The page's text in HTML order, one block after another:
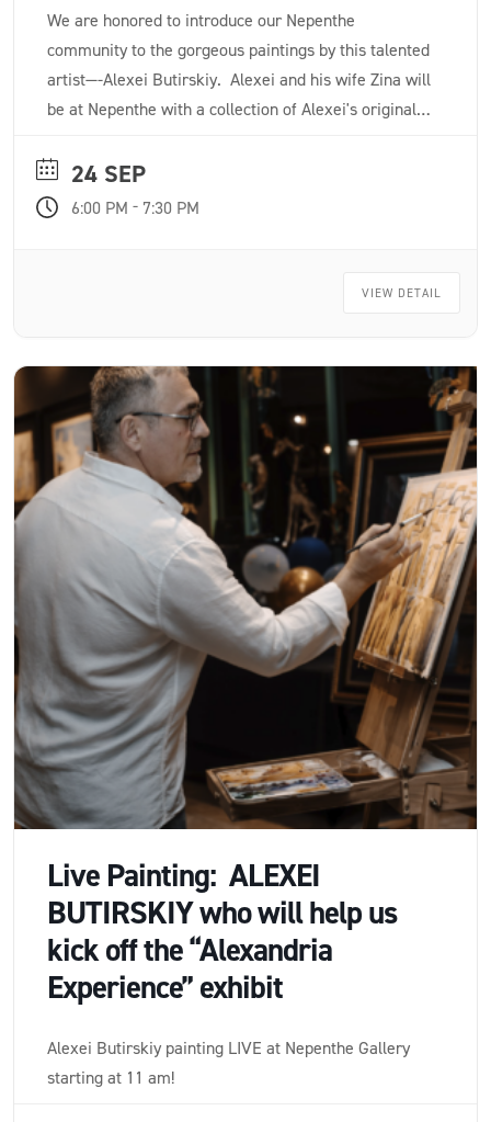
We are honored to introduce our Nepenthe
community to the gorgeous paintings by this talented
artist—-Alexei Butirskiy. Alexei and his wife Zina will
be at Nepenthe with a collection of Alexei's original
24 SEP
6:00 PM - 7:30 PM
VIEW DETAIL
Live Painting: ALEXEI
BUTIRSKIY who will help us
kick off the “Alexandria
Experience” exhibit
Alexei Butirskiy painting LIVE at Nepenthe Gallery
starting at 11 am!